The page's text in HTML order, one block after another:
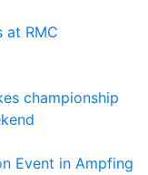
at RMC
championship
Event in Ampfing